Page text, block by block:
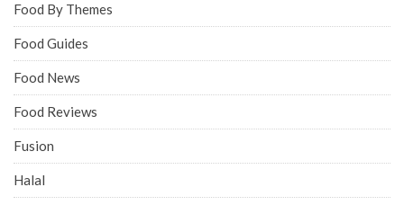
Food By Themes
Food Guides
Food News
Food Reviews
Fusion
Halal